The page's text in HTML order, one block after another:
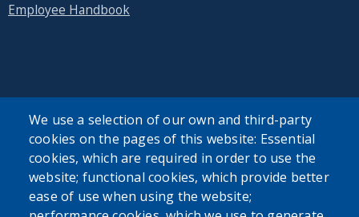
Employee Handbook
SEARCH OUR SITE
We use a selection of our own and third-party
cookies on the pages of this website: Essential
cookies, which are required in order to use the
website; functional cookies, which provide better
ease of use when using the website;